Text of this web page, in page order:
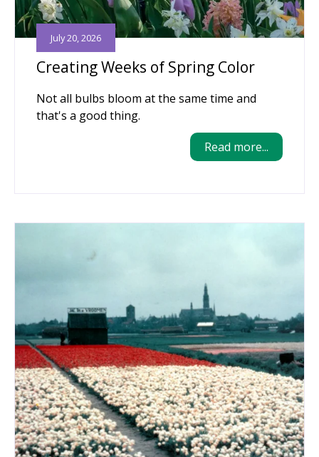
Creating Weeks of Spring Color
July 20, 2026
Not all bulbs bloom at the same time and
that's a good thing.
Read more...